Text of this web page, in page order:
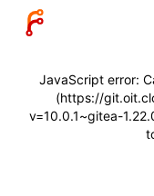
JavaScript error:
(https://
v=10.0.1~gitea-